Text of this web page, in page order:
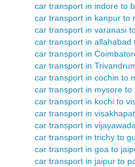
car transport in indore to
car transport in kanpur to
car transport in varanasi
car transport in allahabad
car transport in
car transport in
car transport in cochin to
car transport in mysore to
car transport in kochi to
car transport in
car transport in
car transport in trichy to
car transport in goa to
car transport in jaipur to